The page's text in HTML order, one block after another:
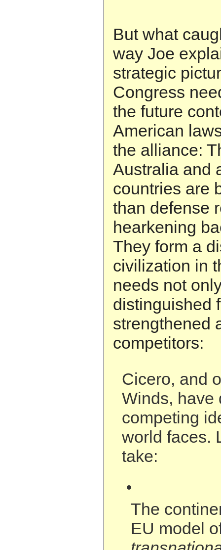
But what
way Joe
strategic
Congress
the future
American
the alliance:
Australia and
countries are
than defense
hearkening
They form a
civilization in
needs not
distinguished
strengthened
competitors:
Cicero, and
Winds, have
competing
world faces.
take:
The
EU model